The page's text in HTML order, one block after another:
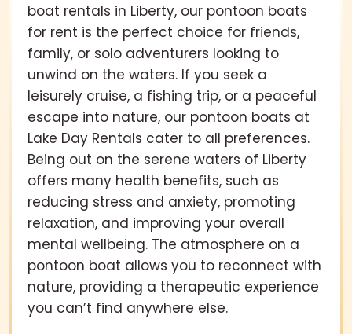
boat rentals in Liberty, our pontoon boats
for rent is the perfect choice for friends,
family, or solo adventurers looking to
unwind on the waters. If you seek a
leisurely cruise, a fishing trip, or a peaceful
escape into nature, our pontoon boats at
Lake Day Rentals cater to all preferences.
Being out on the serene waters of Liberty
offers many health benefits, such as
reducing stress and anxiety, promoting
relaxation, and improving your overall
mental wellbeing. The atmosphere on a
pontoon boat allows you to reconnect with
nature, providing a therapeutic experience
you can’t find anywhere else.